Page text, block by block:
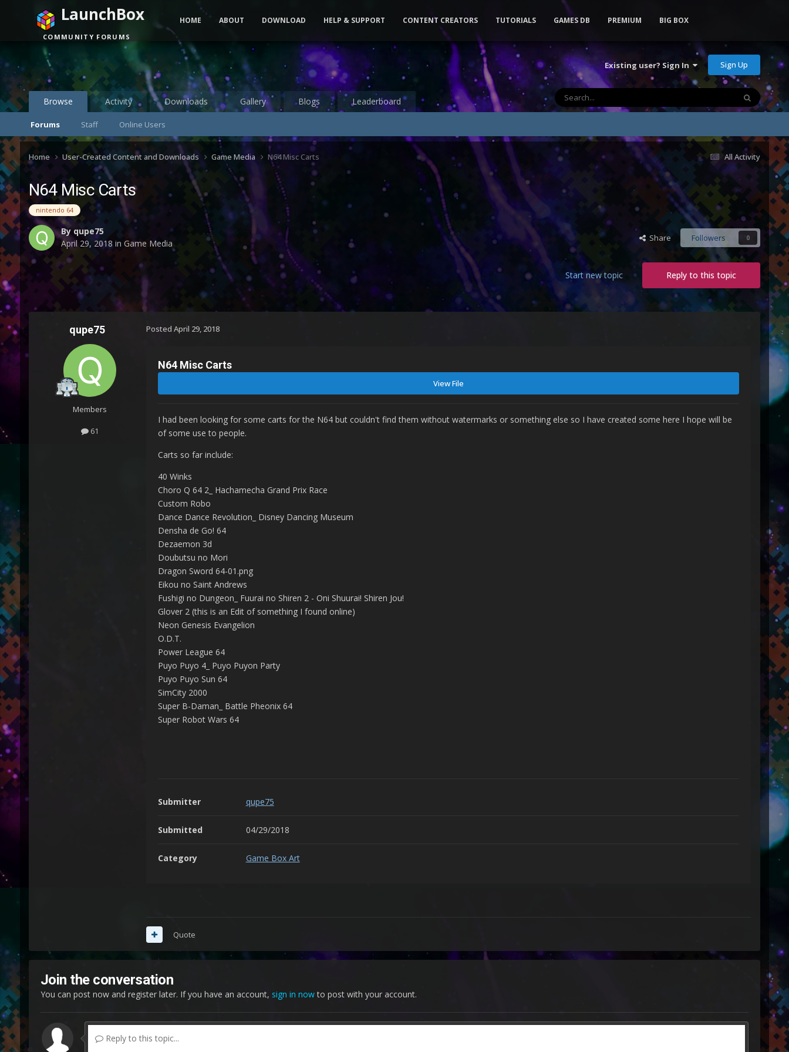
Existing user? Sign In Sign Up
Browse
Forums Staff Online Users
Activity Downloads Gallery Blogs Leaderboard
LaunchBox
COMMUNITY FORUMS
HOME ABOUT DOWNLOAD HELP & SUPPORT CONTENT CREATORS TUTORIALS GAMES DB PREMIUM BIG BOX
All Activity
Home User-Created Content and Downloads Game Media N64 Misc Carts
N64 Misc Carts
nintendo 64
Byqupe75
April 29, 2018in Game Media Share Followers 0
Reply to this topic
Start new topic
qupe75
Members
61
Posted April 29, 2018
N64 Misc Carts
View File
I had been looking for some carts for the N64 but couldn't find them without watermarks or something else so I have created some here I hope will be
of some use to people.
Carts so far include:
40 Winks
Choro Q 64 2_ Hachamecha Grand Prix Race
Custom Robo
Dance Dance Revolution_ Disney Dancing Museum
Densha de Go! 64
Dezaemon 3d
Doubutsu no Mori
Dragon Sword 64-01.png
Eikou no Saint Andrews
Fushigi no Dungeon_ Fuurai no Shiren 2 - Oni Shuurai! Shiren Jou!
Glover 2 (this is an Edit of something I found online)
Neon Genesis Evangelion
O.D.T.
Power League 64
Puyo Puyo 4_ Puyo Puyon Party
Puyo Puyo Sun 64
SimCity 2000
Super B-Daman_ Battle Pheonix 64
Super Robot Wars 64
Submitter qupe75
Submitted 04/29/2018
Category Game Box Art
Quote
Join the conversation
You can post now and register later. If you have an account, sign in nowto post with your account.
Reply to this topic...